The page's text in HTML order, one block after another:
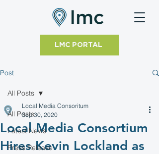
LMC PORTAL
Post
All Posts
Latest News
Press Release
All Posts
Local Media Consortium
Hires Kevin Lockland as
Local Media Consoritum
Sep 30, 2020